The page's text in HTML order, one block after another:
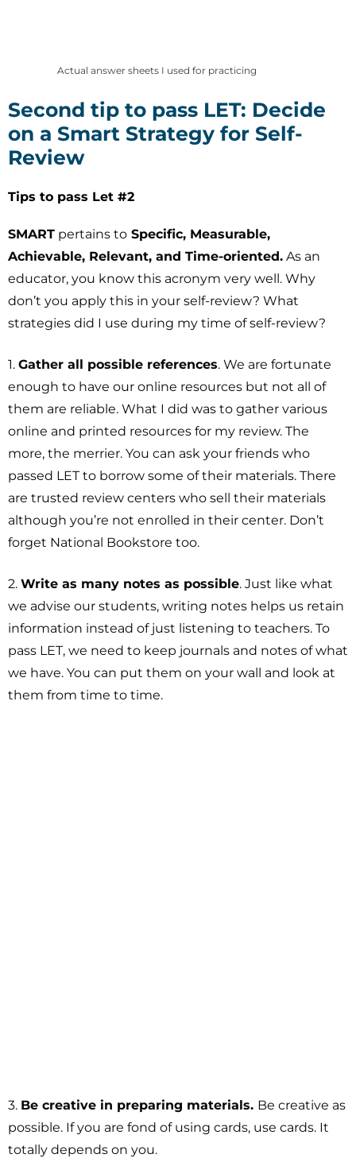
Actual answer sheets I used for practicing
Second tip to pass LET: Decide
on a Smart Strategy for Self-
Review
Tips to pass Let #2
SMART pertains to Specific, Measurable,
Achievable, Relevant, and Time-oriented. As an
educator, you know this acronym very well. Why
don’t you apply this in your self-review? What
strategies did I use during my time of self-review?
1. Gather all possible references. We are fortunate
enough to have our online resources but not all of
them are reliable. What I did was to gather various
online and printed resources for my review. The
more, the merrier. You can ask your friends who
passed LET to borrow some of their materials. There
are trusted review centers who sell their materials
although you’re not enrolled in their center. Don’t
forget National Bookstore too.
2. Write as many notes as possible. Just like what
we advise our students, writing notes helps us retain
information instead of just listening to teachers. To
pass LET, we need to keep journals and notes of what
we have. You can put them on your wall and look at
them from time to time.
3. Be creative in preparing materials. Be creative as
possible. If you are fond of using cards, use cards. It
totally depends on you.